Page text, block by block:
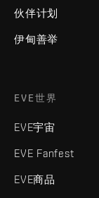
伙伴计划
伊甸善举
EVE世界
EVE宇宙
EVE Fanfest
EVE商品